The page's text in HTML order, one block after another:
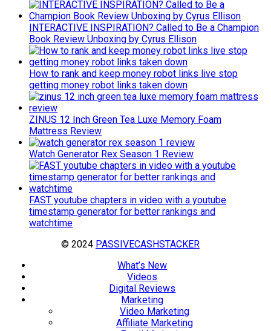
INTERACTIVE INSPIRATION? Called to Be a Champion
Book Review Unboxing by Cyrus Ellison
How to rank and keep money robot links live stop
getting money robot links taken down
ZINUS 12 Inch Green Tea Luxe Memory Foam
Mattress Review
Watch Generator Rex Season 1 Review
FAST youtube chapters in video with a youtube
timestamp generator for better rankings and
watchtime
© 2024 PASSIVECASHSTACKER
What’s New
Videos
Digital Reviews
Marketing
Video Marketing
Affiliate Marketing